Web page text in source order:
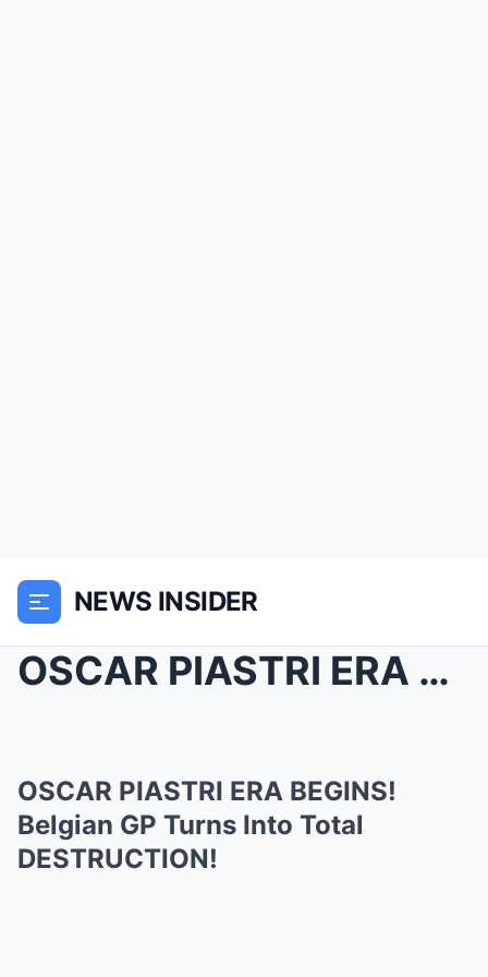
NEWS INSIDER
OSCAR PIASTRI ERA BEGINS! Belgian GP Turns Into To...
OSCAR PIASTRI ERA BEGINS!
Belgian GP Turns Into Total
DESTRUCTION!